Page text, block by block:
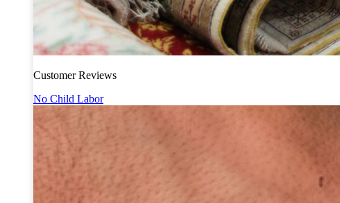
Customer Reviews
No Child Labor